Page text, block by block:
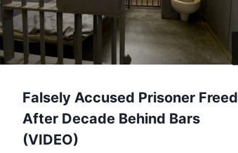
Falsely Accused Prisoner Freed
After Decade Behind Bars
(VIDEO)